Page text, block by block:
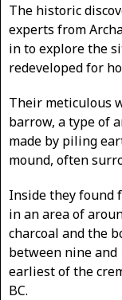
The historic
experts from
in to explore the
redeveloped for
Their meticulous
barrow, a type of
made by piling
mound, often
Inside they found
in an area of
charcoal and the
between nine and
earliest of the
BC.